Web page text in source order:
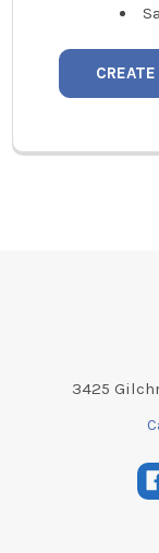
3425